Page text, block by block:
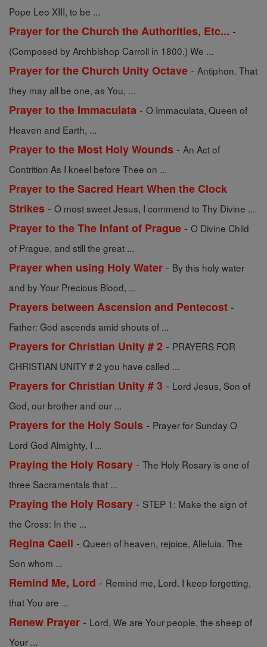
Pope Leo XIII, to be ...
Prayer for the Church the Authorities, Etc... -
(Composed by Archbishop Carroll in 1800.) We ...
Prayer for the Church Unity Octave - Antiphon. That
they may all be one, as You, ...
Prayer to the Immaculata - O Immaculata, Queen of
Heaven and Earth, ...
Prayer to the Most Holy Wounds - An Act of
Contrition As I kneel before Thee on ...
Prayer to the Sacred Heart When the Clock
Strikes - O most sweet Jesus, I commend to Thy Divine ...
Prayer to the The Infant of Prague - O Divine Child
of Prague, and still the great ...
Prayer when using Holy Water - By this holy water
and by Your Precious Blood, ...
Prayers between Ascension and Pentecost -
Father: God ascends amid shouts of ...
Prayers for Christian Unity # 2 - PRAYERS FOR
CHRISTIAN UNITY # 2 you have called ...
Prayers for Christian Unity # 3 - Lord Jesus, Son of
God, our brother and our ...
Prayers for the Holy Souls - Prayer for Sunday O
Lord God Almighty, I ...
Praying the Holy Rosary - The Holy Rosary is one of
three Sacramentals that ...
Praying the Holy Rosary - STEP 1: Make the sign of
the Cross: In the ...
Regina Caeli - Queen of heaven, rejoice, Alleluia. The
Son whom ...
Remind Me, Lord - Remind me, Lord. I keep forgetting,
that You are ...
Renew Prayer - Lord, We are Your people, the sheep of
Your ...